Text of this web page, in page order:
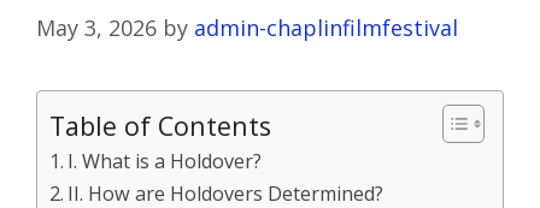
May 3, 2026 by admin-chaplinfilmfestival
Table of Contents
I. What is a Holdover?
II. How are Holdovers Determined?